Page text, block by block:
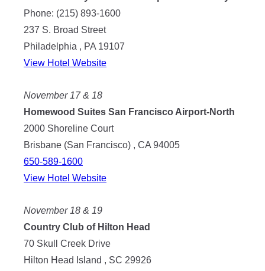
Phone: (215) 893-1600
237 S. Broad Street
Philadelphia , PA 19107
View Hotel Website
November 17 & 18
Homewood Suites San Francisco Airport-North
2000 Shoreline Court
Brisbane (San Francisco) , CA 94005
650-589-1600
View Hotel Website
November 18 & 19
Country Club of Hilton Head
70 Skull Creek Drive
Hilton Head Island , SC 29926